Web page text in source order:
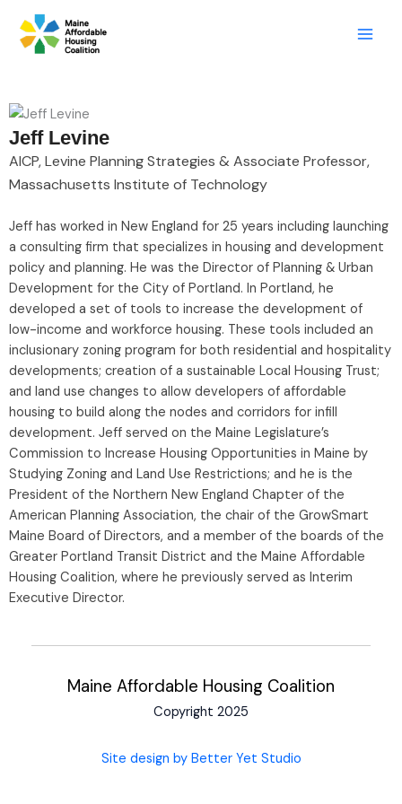
content
Jeff Levine
AICP, Levine Planning Strategies & Associate Professor,
Massachusetts Institute of Technology
Jeff has worked in New England for 25 years including launching
a consulting firm that specializes in housing and development
policy and planning. He was the Director of Planning & Urban
Development for the City of Portland. In Portland, he
developed a set of tools to increase the development of
low-income and workforce housing. These tools included an
inclusionary zoning program for both residential and hospitality
developments; creation of a sustainable Local Housing Trust;
and land use changes to allow developers of affordable
housing to build along the nodes and corridors for infill
development. Jeff served on the Maine Legislature’s
Commission to Increase Housing Opportunities in Maine by
Studying Zoning and Land Use Restrictions; and he is the
President of the Northern New England Chapter of the
American Planning Association, the chair of the GrowSmart
Maine Board of Directors, and a member of the boards of the
Greater Portland Transit District and the Maine Affordable
Housing Coalition, where he previously served as Interim
Executive Director.
Maine Affordable Housing Coalition
Copyright 2025
Site design by Better Yet Studio